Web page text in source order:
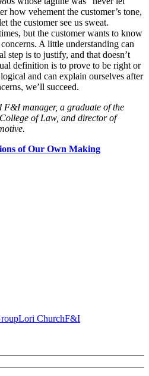
how vehement the customer’s tone,
the customer see us sweat.
but the customer wants to know
A little understanding can
step is to justify, and that doesn’t
definition is to prove to be right or
and can explain ourselves after
we’ll succeed.
F&I manager, a graduate of the
of Law, and director of
of Our Own Making
Lori ChurchF&I